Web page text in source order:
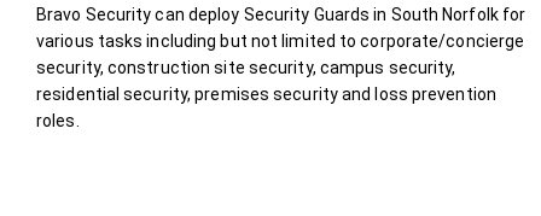
Bravo Security can deploy Security Guards in South Norfolk for
various tasks including but not limited to corporate/concierge
security, construction site security, campus security,
residential security, premises security and loss prevention
roles.